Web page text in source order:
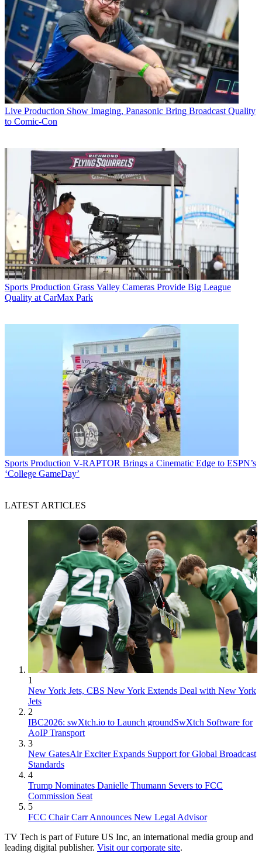
Live Production Show Imaging, Panasonic Bring Broadcast Quality
to Comic-Con
Sports Production Grass Valley Cameras Provide Big League
Quality at CarMax Park
Sports Production V-RAPTOR Brings a Cinematic Edge to ESPN’s
‘College GameDay’
LATEST ARTICLES
1
New York Jets, CBS New York Extends Deal with New York
Jets
2
IBC2026: swXtch.io to Launch groundSwXtch Software for
AoIP Transport
3
New GatesAir Exciter Expands Support for Global Broadcast
Standards
4
Trump Nominates Danielle Thumann Severs to FCC
Commission Seat
5
FCC Chair Carr Announces New Legal Advisor
TV Tech is part of Future US Inc, an international media group and
leading digital publisher. Visit our corporate site.